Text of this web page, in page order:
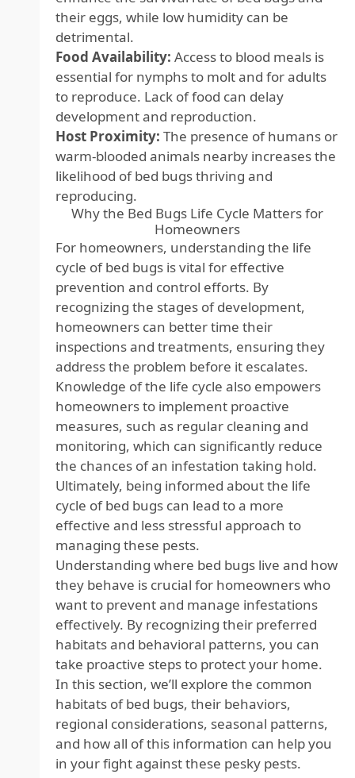
their eggs, while low humidity can be
detrimental.
Food Availability: Access to blood meals is
essential for nymphs to molt and for adults
to reproduce. Lack of food can delay
development and reproduction.
Host Proximity: The presence of humans or
warm-blooded animals nearby increases the
likelihood of bed bugs thriving and
reproducing.
Why the Bed Bugs Life Cycle Matters for
Homeowners
For homeowners, understanding the life
cycle of bed bugs is vital for effective
prevention and control efforts. By
recognizing the stages of development,
homeowners can better time their
inspections and treatments, ensuring they
address the problem before it escalates.
Knowledge of the life cycle also empowers
homeowners to implement proactive
measures, such as regular cleaning and
monitoring, which can significantly reduce
the chances of an infestation taking hold.
Ultimately, being informed about the life
cycle of bed bugs can lead to a more
effective and less stressful approach to
managing these pests.
Understanding where bed bugs live and how
they behave is crucial for homeowners who
want to prevent and manage infestations
effectively. By recognizing their preferred
habitats and behavioral patterns, you can
take proactive steps to protect your home.
In this section, we’ll explore the common
habitats of bed bugs, their behaviors,
regional considerations, seasonal patterns,
and how all of this information can help you
in your fight against these pesky pests.